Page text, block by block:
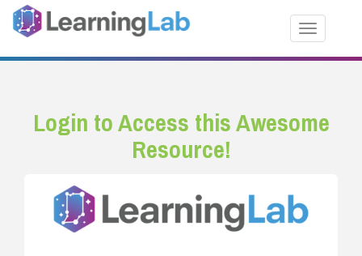
Toggle
Login to Access this Awesome
Resource!